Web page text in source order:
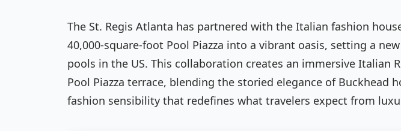
The St. Regis Atlanta has partnered with the Italian fashion
40,000-square-foot Pool Piazza into a vibrant oasis, setting a
pools in the US. This collaboration creates an immersive Italian
Pool Piazza terrace, blending the storied elegance of Buckhead
fashion sensibility that redefines what travelers expect from